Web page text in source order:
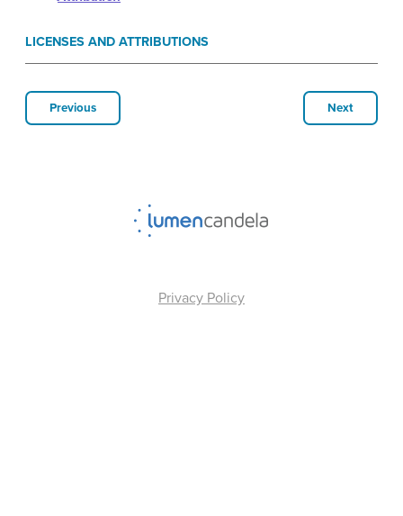
LICENSES AND ATTRIBUTIONS
Previous Next
Privacy Policy